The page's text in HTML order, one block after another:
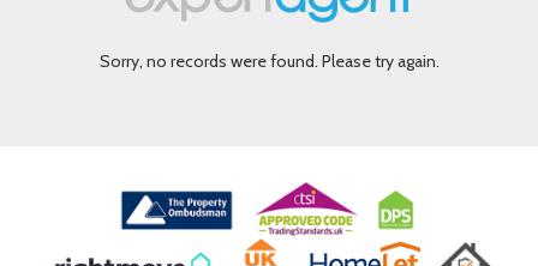
Sorry, no records were found. Please try again.